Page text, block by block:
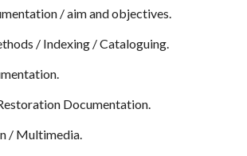
/ aim and objectives.
/ Indexing / Cataloguing.
Documentation.
/ Multimedia.